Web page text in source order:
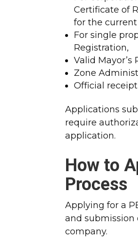
Certificate of
for the current
For single
Registration,
Valid Mayor’s
Zone
Official
Applications
require
application.​
How to
Process
Applying for a
and
company.